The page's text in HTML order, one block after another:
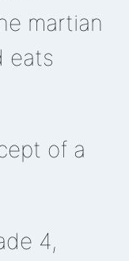
martian
eats
of a
4,